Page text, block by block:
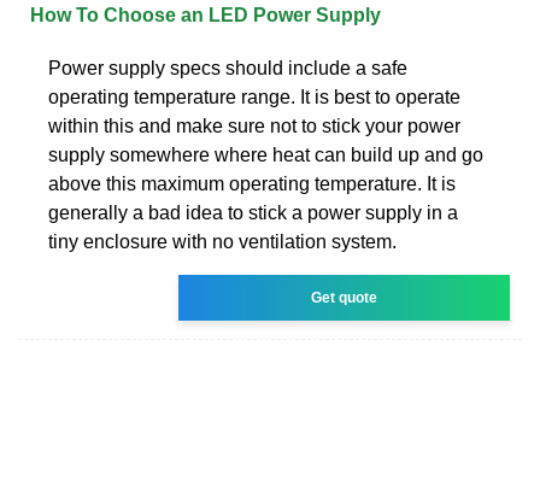
How To Choose an LED Power Supply
Power supply specs should include a safe
operating temperature range. It is best to operate
within this and make sure not to stick your power
supply somewhere where heat can build up and go
above this maximum operating temperature. It is
generally a bad idea to stick a power supply in a
tiny enclosure with no ventilation system.
Get quote